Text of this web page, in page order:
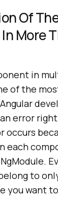
Of
More
in
of the
error
occurs
each
to
you want